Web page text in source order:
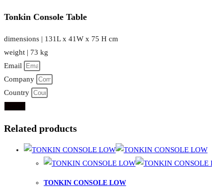
Tonkin Console Table
dimensions | 131L x 41W x 75 H cm
weight | 73 kg
Email
Company
Country
Related products
TONKIN CONSOLE LOW